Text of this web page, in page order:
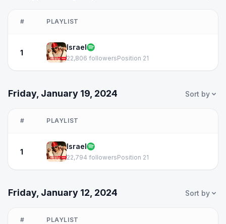
# PLAYLIST
1
Israel
22,806 followersPosition 21
Friday, January 19, 2024 Sort by
# PLAYLIST
1
Israel
22,794 followersPosition 21
Friday, January 12, 2024 Sort by
# PLAYLIST